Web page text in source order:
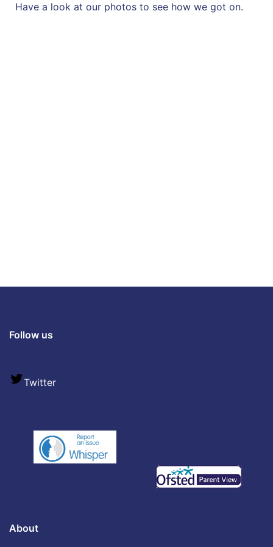
Have a look at our photos to see how we got on.
Follow us
Twitter
About